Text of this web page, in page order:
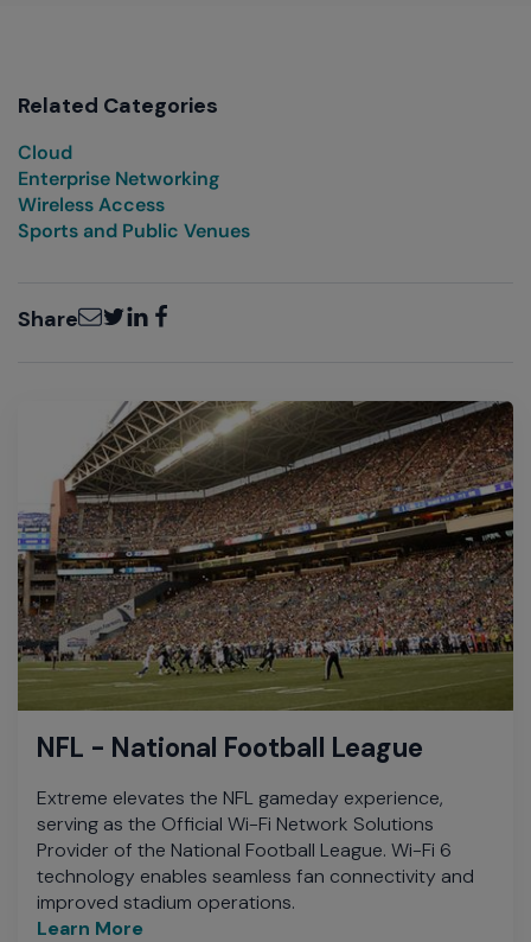
Related Categories
Cloud
Enterprise Networking
Wireless Access
Sports and Public Venues
ShareEmailTwitter
LinkedInFacebook
NFL - National Football League
Extreme elevates the NFL gameday experience,
serving as the Official Wi-Fi Network Solutions
Provider of the National Football League. Wi-Fi 6
technology enables seamless fan connectivity and
improved stadium operations.
Learn More